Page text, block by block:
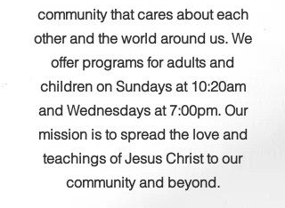
community that cares about each
other and the world around us. We
offer programs for adults and
children on Sundays at 10:20am
and Wednesdays at 7:00pm. Our
mission is to spread the love and
teachings of Jesus Christ to our
community and beyond.